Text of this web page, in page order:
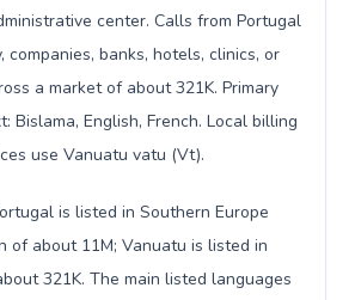
center. Calls from Portugal
companies, banks, hotels, clinics, or
a market of about 321K. Primary
Bislama, English, French. Local billing
use Vanuatu vatu (Vt).
is listed in Southern Europe
of about 11M; Vanuatu is listed in
321K. The main listed languages